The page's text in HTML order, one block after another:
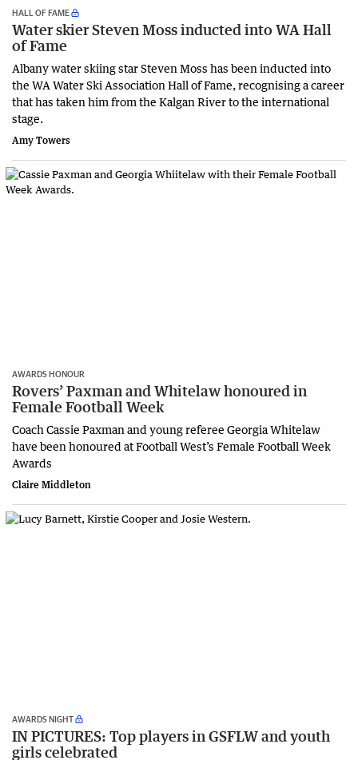
HALL OF FAME
Water skier Steven Moss inducted into WA Hall
of Fame
Albany water skiing star Steven Moss has been inducted into
the WA Water Ski Association Hall of Fame, recognising a career
that has taken him from the Kalgan River to the international
stage.
Amy Towers
AWARDS HONOUR
Rovers’ Paxman and Whitelaw honoured in
Female Football Week
Coach Cassie Paxman and young referee Georgia Whitelaw
have been honoured at Football West’s Female Football Week
Awards
Claire Middleton
AWARDS NIGHT
IN PICTURES: Top players in GSFLW and youth
girls celebrated